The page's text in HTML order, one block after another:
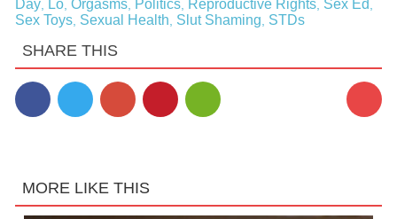
Day, Lo, Orgasms, Politics, Reproductive Rights, Sex Ed
Sex Toys, Sexual Health Slut Shaming STDs
SHARE THIS
MORE LIKE THIS